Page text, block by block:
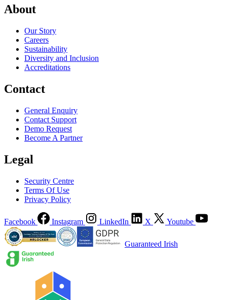
About
Our Story
Careers
Sustainability
Diversity and Inclusion
Accreditations
Contact
General Enquiry
Contact Support
Demo Request
Become A Partner
Legal
Security Centre
Terms Of Use
Privacy Policy
Facebook Instagram LinkedIn X Youtube
Guaranteed Irish